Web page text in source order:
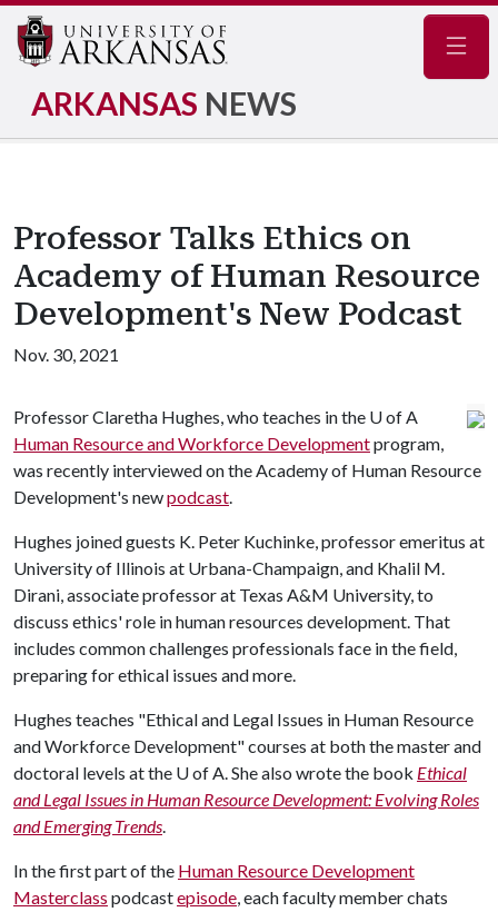
ARKANSAS NEWS
Professor Talks Ethics on
Academy of Human Resource
Development's New Podcast
Nov. 30, 2021
Professor Claretha Hughes, who teaches in the U of A
Human Resource and Workforce Developmentprogram,
was recently interviewed on the Academy of Human Resource
Development's newpodcast.
Hughes joined guests K. Peter Kuchinke, professor emeritus at
University of Illinois at Urbana-Champaign, and Khalil M.
Dirani, associate professor at Texas A&M University, to
discuss ethics' role in human resources development. That
includes common challenges professionals face in the field,
preparing for ethical issues and more.
Hughes teaches "Ethical and Legal Issues in Human Resource
and Workforce Development" courses at both the master and
doctoral levels at the U of A. She also wrote the book Ethical
and Legal Issues in Human Resource Development: Evolving Roles
and Emerging Trends.
In the first part of the Human Resource Development
Masterclass podcastepisode, each faculty member chats